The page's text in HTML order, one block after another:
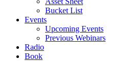
Bucket List
Events
Upcoming Events
Previous Webinars
Radio
Book